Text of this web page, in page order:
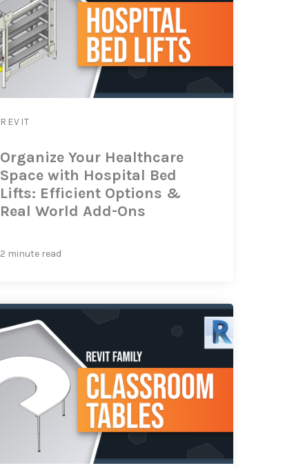
REVIT
Organize Your Healthcare
Space with Hospital Bed
Lifts: Efficient Options &
Real World Add-Ons
2 minute read